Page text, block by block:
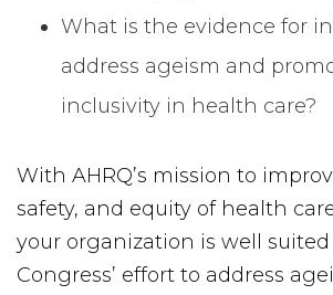
What is the evidence for
address ageism and
inclusivity in health care?
With AHRQ’s mission to
safety, and equity of health
your organization is well
Congress’ effort to address